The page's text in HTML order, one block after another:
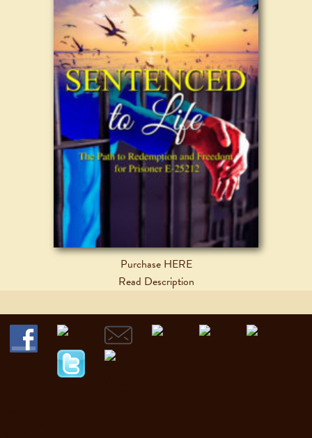
Purchase HERE
Read Description